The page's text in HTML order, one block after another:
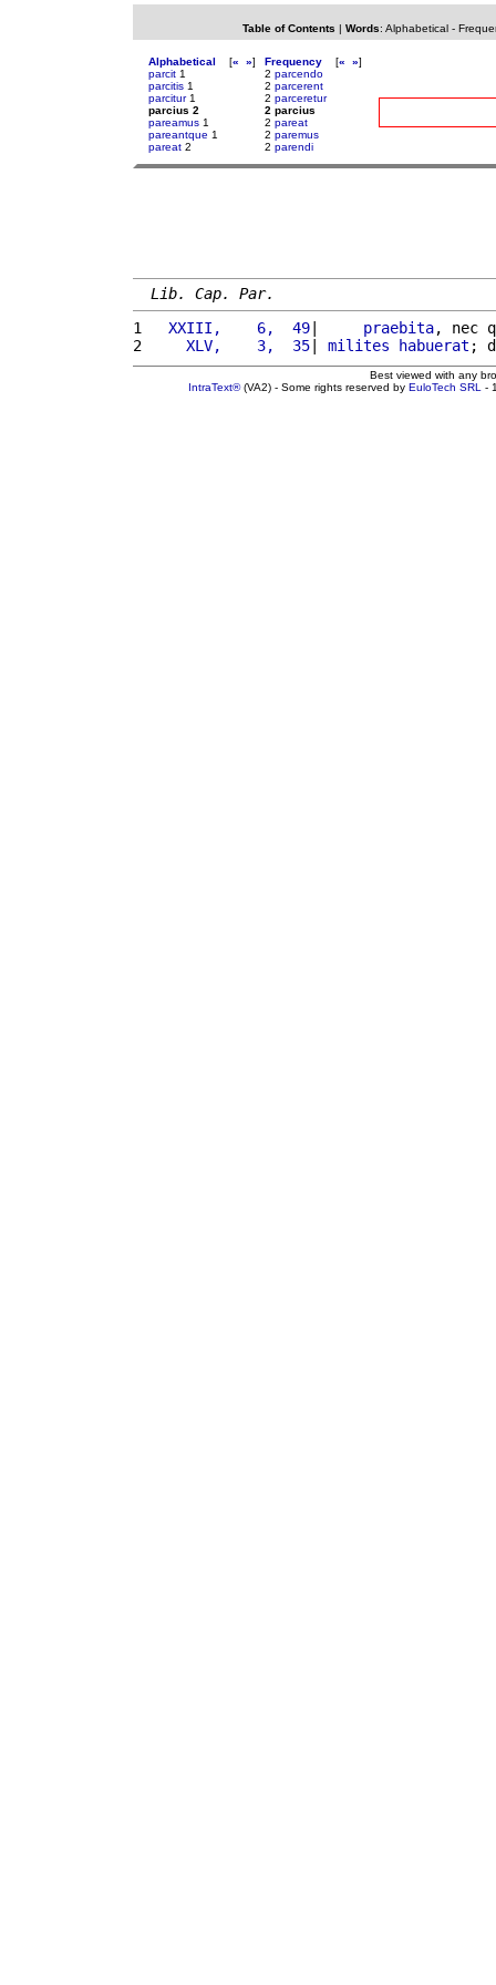
Table of Contents | Words: Alphabetical-
Alphabetical [« »]
parcit 1
parcitis 1
parcitur1
parcius 2
pareamus 1
pareantque 1
pareat 2
Frequency [« »]
2 parcendo
2 parcerent
2 parceretur
2 parcius
2 pareat
2 paremus
2 parendi
Lib. Cap. Par.
1
  XXIII,    6,  49
| praebita, nec
2
    XLV,    3,  35
| milites habuerat ;
Best viewed with any
IntraText®(VA2) - Some rights reserved by EuloTech SRL -